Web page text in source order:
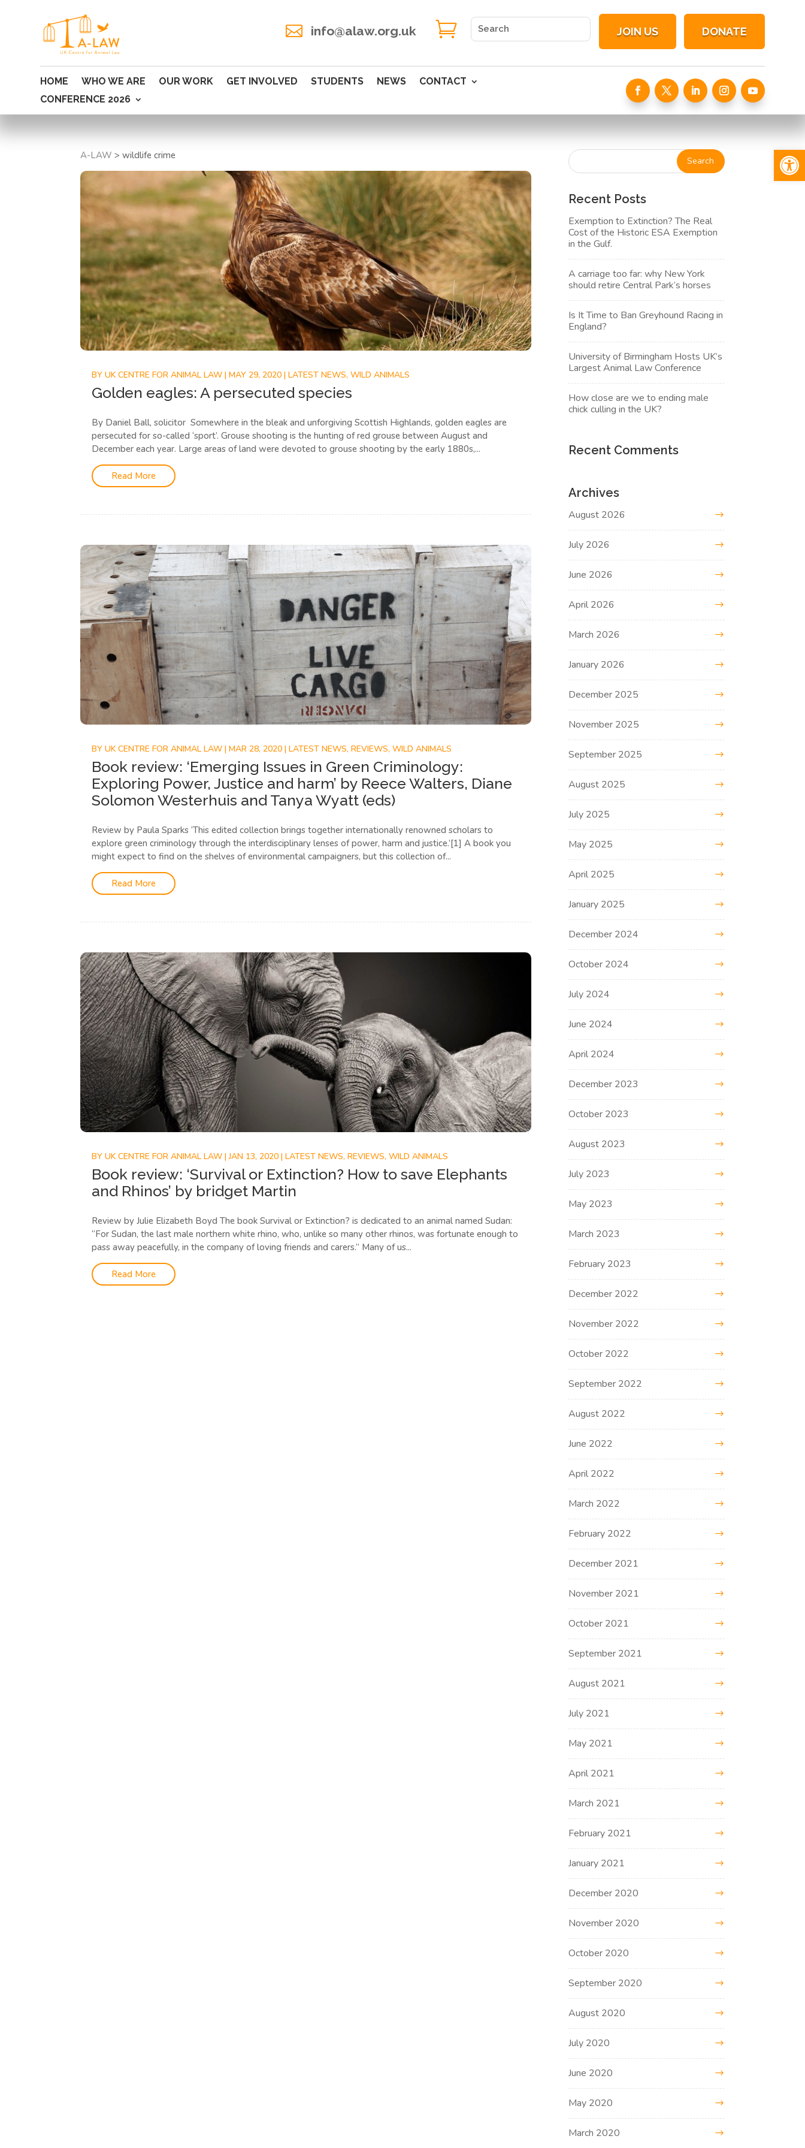
 info@alaw.org.uk  JOIN US DONATE
HOME WHO WE ARE OUR WORK GET INVOLVED STUDENTS NEWS
CONTACT
CONFERENCE 2026
A-LAW >wildlife crime
BYUK CENTRE FOR ANIMAL LAW |MAY 29, 2020 |LATEST NEWS,WILD ANIMALS
Golden eagles: A persecuted species
By Daniel Ball, solicitor Somewhere in the bleak and unforgiving Scottish Highlands, golden eagles are
persecuted for so-called ‘sport’. Grouse shooting is the hunting of red grouse between August and
December each year. Large areas of land were devoted to grouse shooting by the early 1880s,...
Read More
BYUK CENTRE FOR ANIMAL LAW |MAR 28, 2020 |LATEST NEWS,REVIEWS,WILD ANIMALS
Book review: ‘Emerging Issues in Green Criminology:
Exploring Power, Justice and harm’ by Reece Walters, Diane
Solomon Westerhuis and Tanya Wyatt (eds)
Review by Paula Sparks ‘This edited collection brings together internationally renowned scholars to
explore green criminology through the interdisciplinary lenses of power, harm and justice.’[1] A book you
might expect to find on the shelves of environmental campaigners, but this collection of...
Read More
BYUK CENTRE FOR ANIMAL LAW |JAN 13, 2020 |LATEST NEWS,REVIEWS,WILD ANIMALS
Book review: ‘Survival or Extinction? How to save Elephants
and Rhinos’ by bridget Martin
Review by Julie Elizabeth Boyd The book Survival or Extinction? is dedicated to an animal named Sudan:
“For Sudan, the last male northern white rhino, who, unlike so many other rhinos, was fortunate enough to
pass away peacefully, in the company of loving friends and carers.” Many of us...
Read More
Recent Posts
Exemption to Extinction? The Real
Cost of the Historic ESA Exemption
in the Gulf.
A carriage too far: why New York
should retire Central Park’s horses
Is It Time to Ban Greyhound Racing in
England?
University of Birmingham Hosts UK’s
Largest Animal Law Conference
How close are we to ending male
chick culling in the UK?
Recent Comments
Archives
August 2026
July 2026
June 2026
April 2026
March 2026
January 2026
December 2025
November 2025
September 2025
August 2025
July 2025
May 2025
April 2025
January 2025
December 2024
October 2024
July 2024
June 2024
April 2024
December 2023
October 2023
August 2023
July 2023
May 2023
March 2023
February 2023
December 2022
November 2022
October 2022
September 2022
August 2022
June 2022
April 2022
March 2022
February 2022
December 2021
November 2021
October 2021
September 2021
August 2021
July 2021
May 2021
April 2021
March 2021
February 2021
January 2021
December 2020
November 2020
October 2020
September 2020
August 2020
July 2020
June 2020
May 2020
March 2020